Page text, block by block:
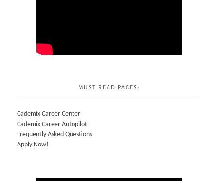
MUST READ PAGES:
Cademix Career Center
Cademix Career Autopilot
Frequently Asked Questions
Apply Now!